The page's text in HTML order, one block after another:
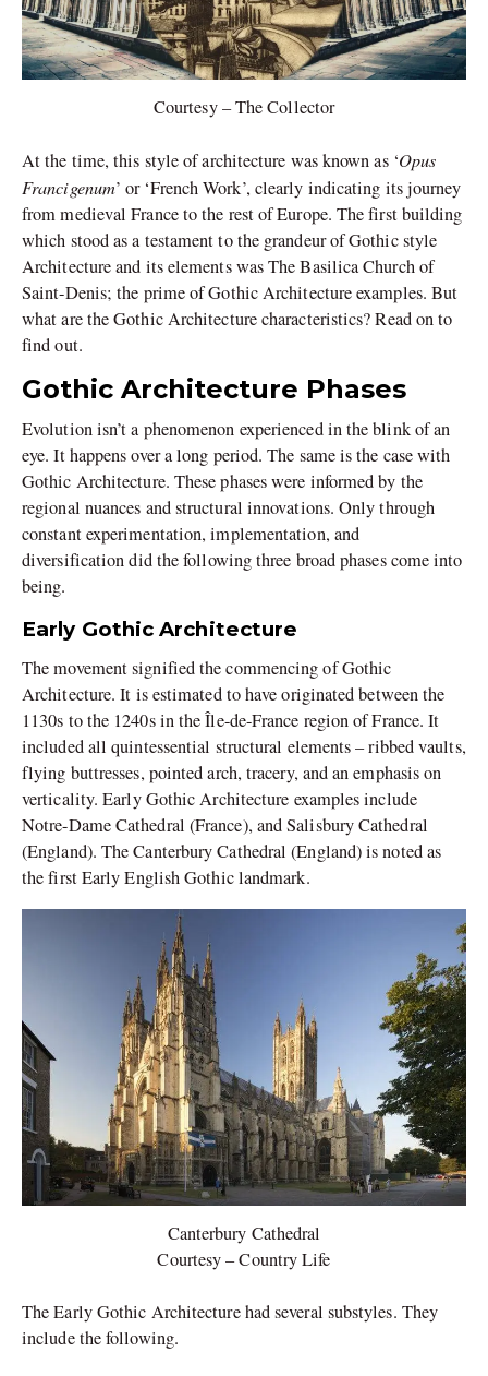
Courtesy – The Collector
At the time, this style of architecture was known as ‘Opus
Francigenum’ or ‘French Work’, clearly indicating its journey
from medieval France to the rest of Europe. The first building
which stood as a testament to the grandeur of Gothic style
Architecture and its elements was The Basilica Church of
Saint-Denis; the prime of Gothic Architecture examples. But
what are the Gothic Architecture characteristics? Read on to
find out.
Gothic Architecture Phases
Evolution isn’t a phenomenon experienced in the blink of an
eye. It happens over a long period. The same is the case with
Gothic Architecture. These phases were informed by the
regional nuances and structural innovations. Only through
constant experimentation, implementation, and
diversification did the following three broad phases come into
being.
Early Gothic Architecture
The movement signified the commencing of Gothic
Architecture. It is estimated to have originated between the
1130s to the 1240s in the Île-de-France region of France. It
included all quintessential structural elements – ribbed vaults,
flying buttresses, pointed arch, tracery, and an emphasis on
verticality. Early Gothic Architecture examples include
Notre-Dame Cathedral (France), and Salisbury Cathedral
(England). The Canterbury Cathedral (England) is noted as
the first Early English Gothic landmark.
Canterbury Cathedral
Courtesy – Country Life
The Early Gothic Architecture had several substyles. They
include the following.